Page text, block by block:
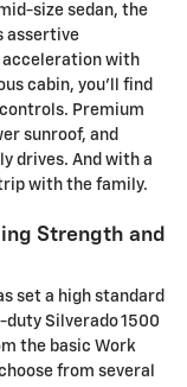
size sedan, the
assertive
acceleration with
cabin, you'll find
Premium
sunroof, and
drives. And with a
with the family.
Strength and
set a high standard
Silverado 1500
the basic Work
from several